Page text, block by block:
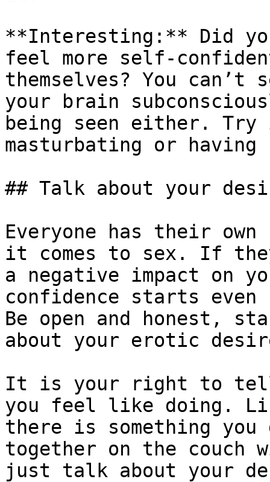
**Interesting:** Did
feel more self-
themselves? You can’t
your brain
being seen either.
masturbating or having
## Talk about your
Everyone has their
it comes to sex. If
a negative impact on
confidence starts
Be open and honest,
about your erotic
It is your right to tell
you feel like doing.
there is something you
together on the couch
just talk about your